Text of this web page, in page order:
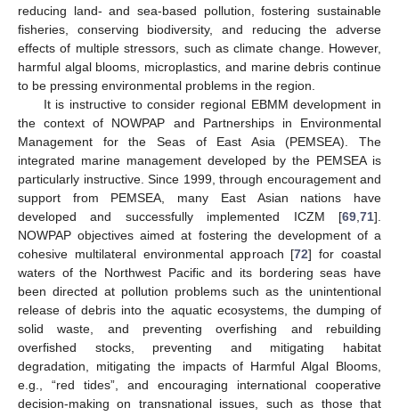
reducing land- and sea-based pollution, fostering sustainable
fisheries, conserving biodiversity, and reducing the adverse
effects of multiple stressors, such as climate change. However,
harmful algal blooms, microplastics, and marine debris continue
to be pressing environmental problems in the region.
It is instructive to consider regional EBMM development in
the context of NOWPAP and Partnerships in Environmental
Management for the Seas of East Asia (PEMSEA). The
integrated marine management developed by the PEMSEA is
particularly instructive. Since 1999, through encouragement and
support from PEMSEA, many East Asian nations have
developed and successfully implemented ICZM [69 71].
NOWPAP objectives aimed at fostering the development of a
cohesive multilateral environmental approach [72] for coastal
waters of the Northwest Pacific and its bordering seas have
been directed at pollution problems such as the unintentional
release of debris into the aquatic ecosystems, the dumping of
solid waste, and preventing overfishing and rebuilding
overfished stocks, preventing and mitigating habitat
degradation, mitigating the impacts of Harmful Algal Blooms,
e.g., “red tides”, and encouraging international cooperative
decision-making on transnational issues, such as those that